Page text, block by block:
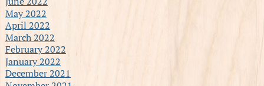
May 2022
April 2022
March 2022
February 2022
January 2022
December 2021